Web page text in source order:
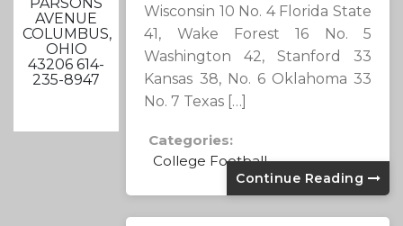
AVENUE
COLUMBUS,
OHIO
43206 614-
235-8947
Wisconsin 10 No. 4 Florida State
41, Wake Forest 16 No. 5
Washington 42, Stanford 33
Kansas 38, No. 6 Oklahoma 33
No. 7 Texas […]
Categories:
College Football
Continue Reading